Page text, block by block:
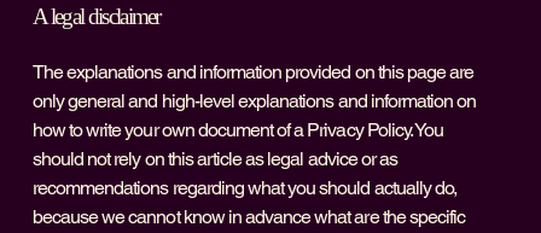
A legal disclaimer
The explanations and information provided on this page are
only general and high-level explanations and information on
how to write your own document of a Privacy Policy. You
should not rely on this article as legal advice or as
recommendations regarding what you should actually do,
because we cannot know in advance what are the specific